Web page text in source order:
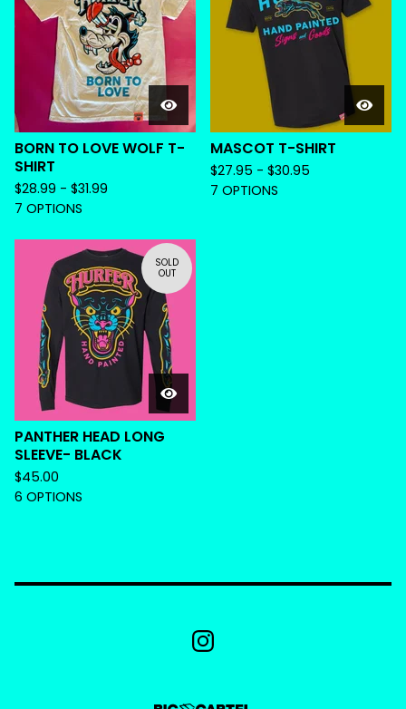
BORN TO LOVE WOLF T-
SHIRT
$28.99 - $31.99
7 OPTIONS
MASCOT T-SHIRT
$27.95 - $30.95
7 OPTIONS
SOLD
OUT
PANTHER HEAD LONG
SLEEVE- BLACK
$45.00
6 OPTIONS